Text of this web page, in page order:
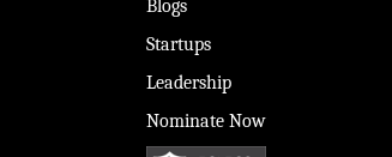
Blogs
Startups
Leadership
Nominate Now